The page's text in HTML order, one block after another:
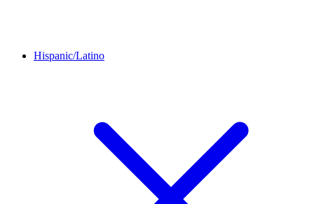
Hispanic/Latino